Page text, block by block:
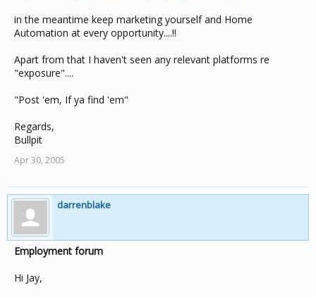
in the meantime keep marketing yourself and Home
Automation at every opportunity....!!
Apart from that I haven't seen any relevant platforms re
"exposure"....
"Post 'em, If ya find 'em"
Regards,
Bullpit
Apr 30, 2005
darrenblake
Employment forum
Hi Jay,